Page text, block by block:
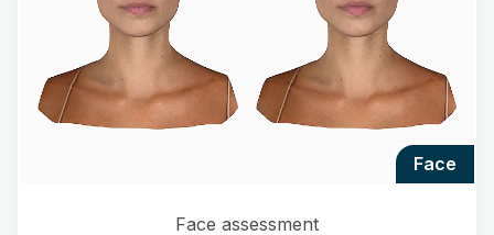
face
Face assessment